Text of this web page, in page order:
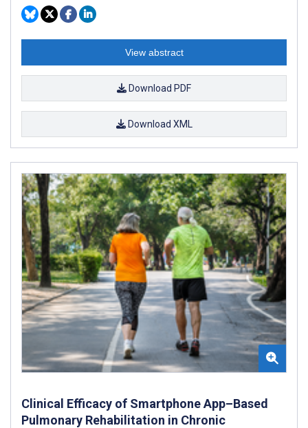
View abstract
Download PDF
Download XML
Clinical Efficacy of Smartphone App–Based
Pulmonary Rehabilitation in Chronic